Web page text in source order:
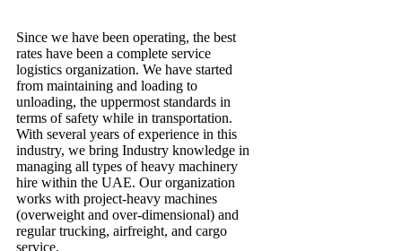
Since we have been operating, the best
rates have been a complete service
logistics organization. We have started
from maintaining and loading to
unloading, the uppermost standards in
terms of safety while in transportation.
With several years of experience in this
industry, we bring Industry knowledge in
managing all types of heavy machinery
hire within the UAE. Our organization
works with project-heavy machines
(overweight and over-dimensional) and
regular trucking, airfreight, and cargo
service.